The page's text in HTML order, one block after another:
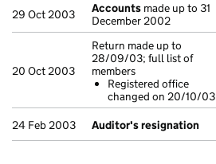
29 Oct 2003 Accounts made up to 31
December 2002
20 Oct 2003
Return made up to
28/09/03; full list of
members
Registered office
changed on 20/10/03
24 Feb 2003 Auditor's resignation